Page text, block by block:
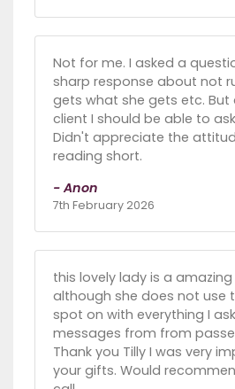
Not for me. I asked a
sharp response about not
gets what she gets etc. But
client I should be able to
Didn't appreciate the
reading short.
- Anon
7th February 2026
this lovely lady is a
although she does not use
spot on with everything I
messages from from
Thank you Tilly I was very
your gifts. Would